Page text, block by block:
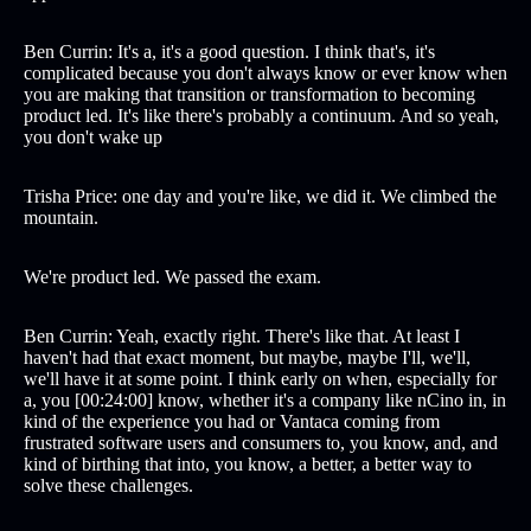
Ben Currin: It's a, it's a good question. I think that's, it's
complicated because you don't always know or ever know when
you are making that transition or transformation to becoming
product led. It's like there's probably a continuum. And so yeah,
you don't wake up
Trisha Price: one day and you're like, we did it. We climbed the
mountain.
We're product led. We passed the exam.
Ben Currin: Yeah, exactly right. There's like that. At least I
haven't had that exact moment, but maybe, maybe I'll, we'll,
we'll have it at some point. I think early on when, especially for
a, you [00:24:00] know, whether it's a company like nCino in, in
kind of the experience you had or Vantaca coming from
frustrated software users and consumers to, you know, and, and
kind of birthing that into, you know, a better, a better way to
solve these challenges.